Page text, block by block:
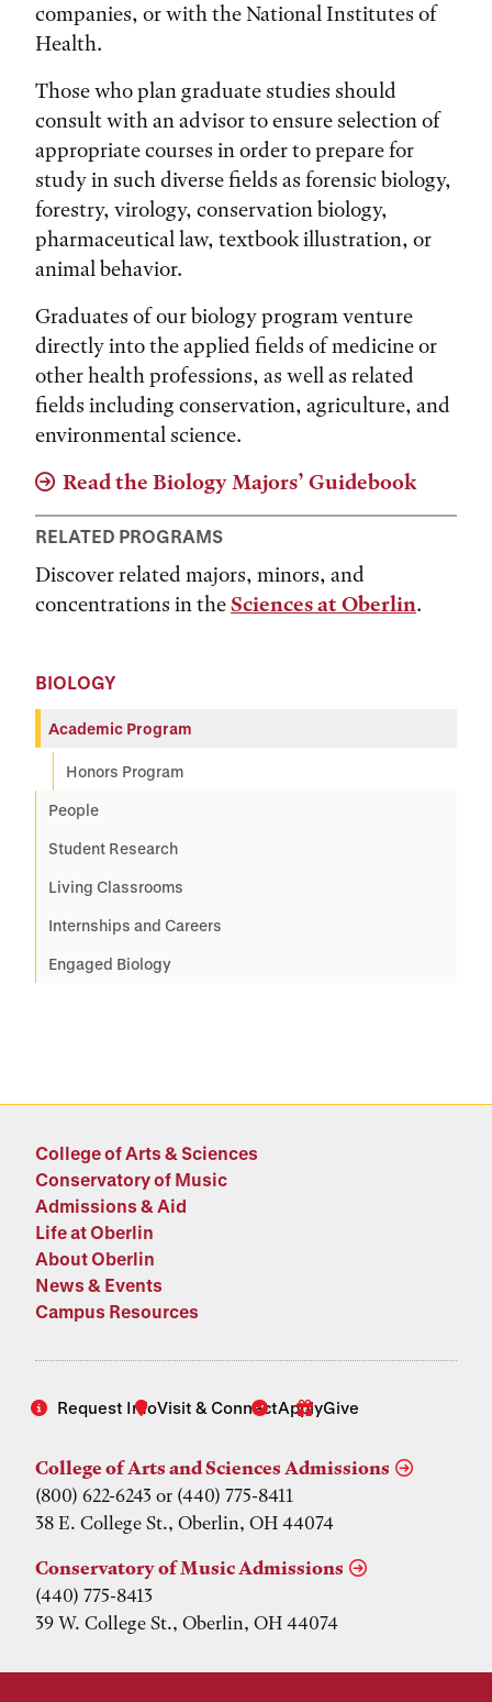
companies, or with the National Institutes of
Health.
Those who plan graduate studies should
consult with an advisor to ensure selection of
appropriate courses in order to prepare for
study in such diverse fields as forensic biology,
forestry, virology, conservation biology,
pharmaceutical law, textbook illustration, or
animal behavior.
Graduates of our biology program venture
directly into the applied fields of medicine or
other health professions, as well as related
fields including conservation, agriculture, and
environmental science.
Read the Biology Majors’ Guidebook
RELATED PROGRAMS
Discover related majors, minors, and
concentrations in theSciences at Oberlin.
BIOLOGY
Academic Program
Honors Program
People
Student Research
Living Classrooms
Internships and Careers
Engaged Biology
College of Arts & Sciences
Conservatory of Music
Admissions & Aid
Life at Oberlin
About Oberlin
News & Events
Campus Resources
Request InfoVisit & ConnectApplyGive
College of Arts and Sciences Admissions
(800) 622-6243 or (440) 775-8411
38 E. College St., Oberlin, OH 44074
Conservatory of Music Admissions
(440) 775-8413
39 W. College St., Oberlin, OH 44074